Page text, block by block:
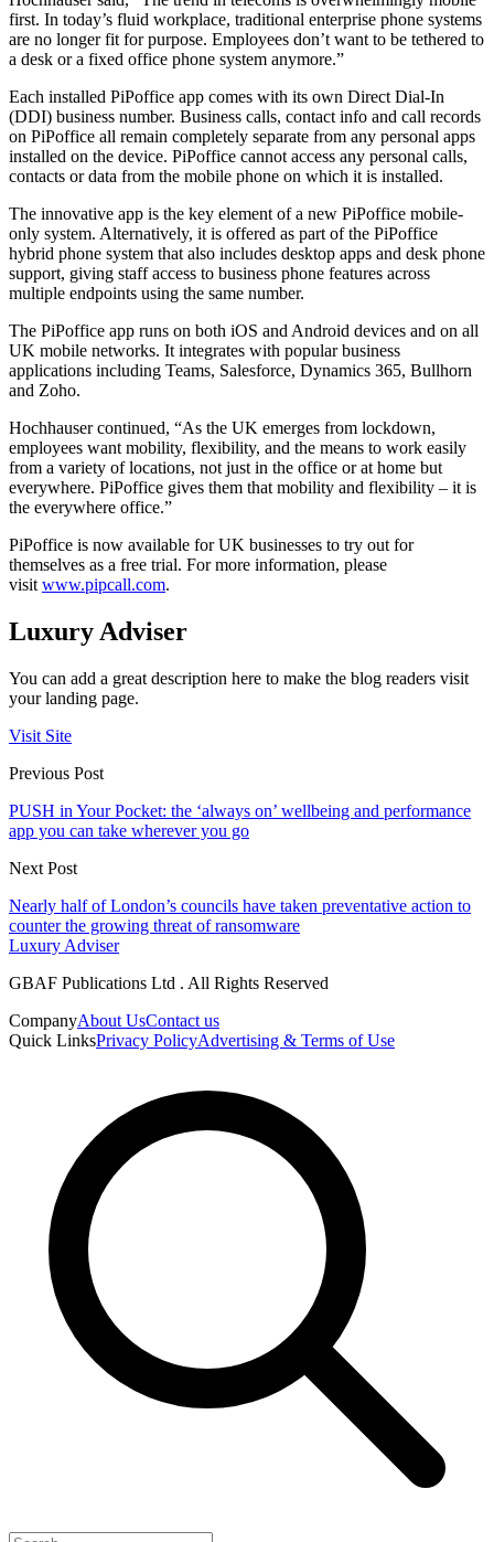
first. In today’s fluid workplace, traditional enterprise phone systems
are no longer fit for purpose. Employees don’t want to be tethered to
a desk or a fixed office phone system anymore.”
Each installed PiPoffice app comes with its own Direct Dial-In
(DDI) business number. Business calls, contact info and call records
on PiPoffice all remain completely separate from any personal apps
installed on the device. PiPoffice cannot access any personal calls,
contacts or data from the mobile phone on which it is installed.
The innovative app is the key element of a new PiPoffice mobile-
only system. Alternatively, it is offered as part of the PiPoffice
hybrid phone system that also includes desktop apps and desk phone
support, giving staff access to business phone features across
multiple endpoints using the same number.
The PiPoffice app runs on both iOS and Android devices and on all
UK mobile networks. It integrates with popular business
applications including Teams, Salesforce, Dynamics 365, Bullhorn
and Zoho.
Hochhauser continued, “As the UK emerges from lockdown,
employees want mobility, flexibility, and the means to work easily
from a variety of locations, not just in the office or at home but
everywhere. PiPoffice gives them that mobility and flexibility – it is
the everywhere office.”
PiPoffice is now available for UK businesses to try out for
themselves as a free trial. For more information, please
visit www.pipcall.com.
Luxury Adviser
You can add a great description here to make the blog readers visit
your landing page.
Visit Site
Previous Post
PUSH in Your Pocket: the ‘always on’ wellbeing and performance
app you can take wherever you go
Next Post
Nearly half of London’s councils have taken preventative action to
counter the growing threat of ransomware
Luxury Adviser
GBAF Publications Ltd . All Rights Reserved
CompanyAbout UsContact us
Quick LinksPrivacy PolicyAdvertising & Terms of Use